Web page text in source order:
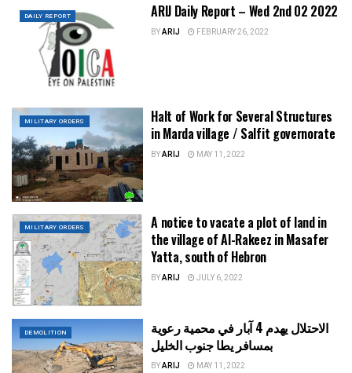
DAILY REPORT ARIJ Daily Report – Wed 2nd 02 2022
BYARIJ FEBRUARY 26, 2022
MILITARY ORDERS
Halt of Work for Several Structures
in Marda village / Salfit governorate
BYARIJ MAY 11, 2022
MILITARY ORDERS
A notice to vacate a plot of land in
the village of Al-Rakeez in Masafer
Yatta, south of Hebron
BYARIJ JULY 6, 2022
DEMOLITION
الاحتلال يهدم 4 آبار في محمية رعوية
بمسافر يطا جنوب الخليل
BYARIJ MAY 11, 2022